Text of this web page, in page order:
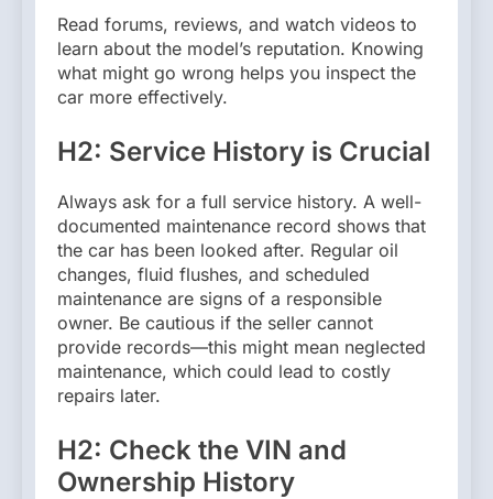
Read forums, reviews, and watch videos to
learn about the model’s reputation. Knowing
what might go wrong helps you inspect the
car more effectively.
H2: Service History is Crucial
Always ask for a full service history. A well-
documented maintenance record shows that
the car has been looked after. Regular oil
changes, fluid flushes, and scheduled
maintenance are signs of a responsible
owner. Be cautious if the seller cannot
provide records—this might mean neglected
maintenance, which could lead to costly
repairs later.
H2: Check the VIN and
Ownership History